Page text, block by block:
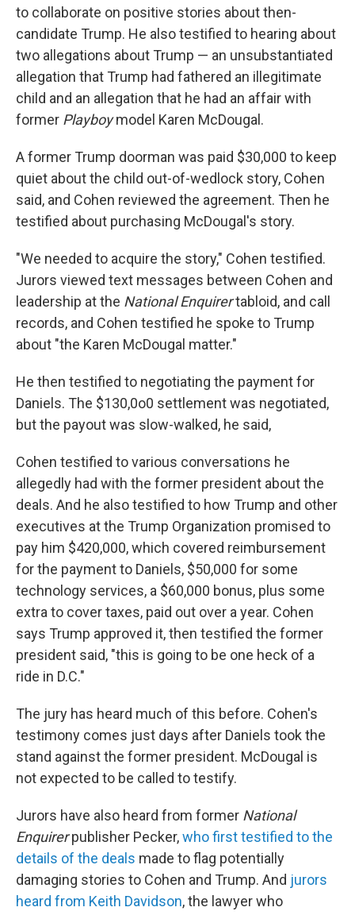
to collaborate on positive stories about then-
candidate Trump. He also testified to hearing about
two allegations about Trump — an unsubstantiated
allegation that Trump had fathered an illegitimate
child and an allegation that he had an affair with
former Playboymodel Karen McDougal.
A former Trump doorman was paid $30,000 to keep
quiet about the child out-of-wedlock story, Cohen
said, and Cohen reviewed the agreement. Then he
testified about purchasing McDougal's story.
"We needed to acquire the story," Cohen testified.
Jurors viewed text messages between Cohen and
leadership at the National Enquirertabloid, and call
records, and Cohen testified he spoke to Trump
about "the Karen McDougal matter."
He then testified to negotiating the payment for
Daniels. The $130,0o0 settlement was negotiated,
but the payout was slow-walked, he said,
Cohen testified to various conversations he
allegedly had with the former president about the
deals. And he also testified to how Trump and other
executives at the Trump Organization promised to
pay him $420,000, which covered reimbursement
for the payment to Daniels, $50,000 for some
technology services, a $60,000 bonus, plus some
extra to cover taxes, paid out over a year. Cohen
says Trump approved it, then testified the former
president said, "this is going to be one heck of a
ride in D.C."
The jury has heard much of this before. Cohen's
testimony comes just days after Daniels took the
stand against the former president. McDougal is
not expected to be called to testify.
Jurors have also heard from former National
Enquirerpublisher Pecker,who first testified to the
details of the deals made to flag potentially
damaging stories to Cohen and Trump. And jurors
heard from Keith Davidson, the lawyer who